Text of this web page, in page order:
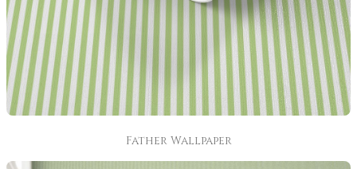
Father Wallpaper